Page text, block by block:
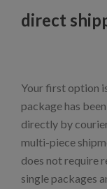
direct
Your first option
package has
directly by
multi-piece
does not require
single packages